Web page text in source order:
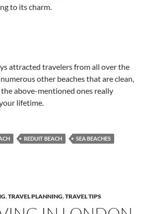
to its charm.
attracted travelers from all over the
other beaches that are clean,
above-mentioned ones really
lifetime.
REDUIT BEACH
SEA BEACHES
,TRAVEL PLANNING,TRAVEL TIPS